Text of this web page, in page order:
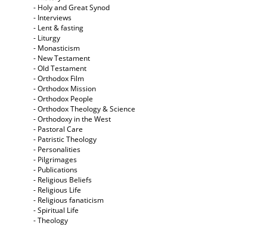
- Holy and Great Synod
- Interviews
- Lent & fasting
- Liturgy
- Monasticism
- New Testament
- Old Testament
- Orthodox Film
- Orthodox Mission
- Orthodox People
- Orthodox Theology & Science
- Orthodoxy in the West
- Pastoral Care
- Patristic Theology
- Personalities
- Pilgrimages
- Publications
- Religious Beliefs
- Religious Life
- Religious fanaticism
- Spiritual Life
- Theology